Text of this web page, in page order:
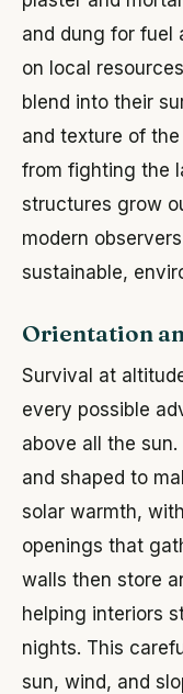
and dung for fuel
on local
blend into their
and texture of
from fighting the
structures grow
modern
sustainable,
Orientation
Survival at
every possible
above all the
and shaped to
solar warmth,
openings that
walls then store
helping interiors
nights. This
sun, wind, and